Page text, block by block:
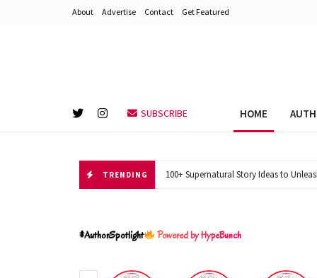
About Advertise Contact Get Featured
SUBSCRIBE HOME
TRENDING 100+ Supernatural Story Ideas to
#AuthorSpotlight Powered by HypeBunch